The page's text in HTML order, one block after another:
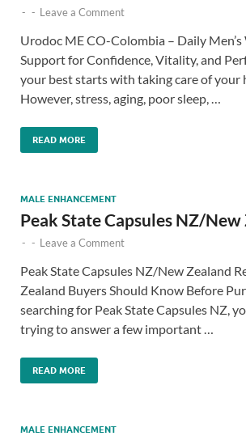
- - Leave a Comment
Urodoc ME CO-Colombia – Daily Men’s
Support for Confidence, Vitality, and
your best starts with taking care of your
However, stress, aging, poor sleep, …
READ MORE
MALE ENHANCEMENT
Peak State Capsules NZ/New
- - Leave a Comment
Peak State Capsules NZ/New Zealand
Zealand Buyers Should Know Before
searching for Peak State Capsules NZ,
trying to answer a few important …
READ MORE
MALE ENHANCEMENT